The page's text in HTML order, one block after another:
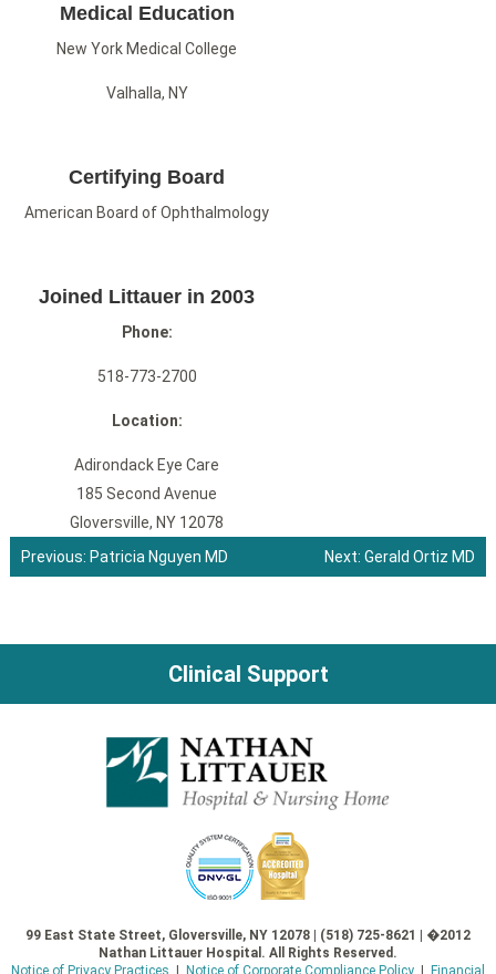
Medical Education
New York Medical College
Valhalla, NY
Certifying Board
American Board of Ophthalmology
Joined Littauer in 2003
Phone:
518-773-2700
Location:
Adirondack Eye Care
185 Second Avenue
Gloversville, NY 12078
Post
navigation
Previous: Patricia Nguyen MD Next: Gerald Ortiz MD
Clinical Support
99 East State Street, Gloversville, NY 12078 | (518) 725-8621 | �2012
Nathan Littauer Hospital. All Rights Reserved.
Notice of Privacy Practices | Notice of Corporate Compliance Policy| Financial